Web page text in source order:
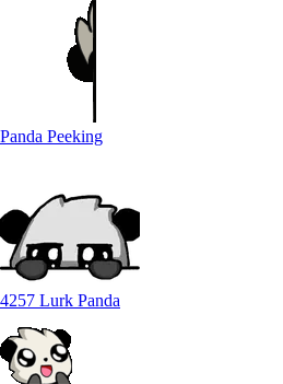
Panda Peeking
4257 Lurk Panda